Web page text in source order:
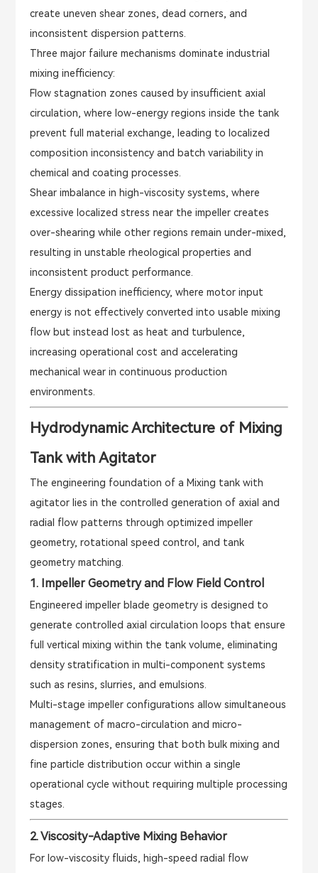
create uneven shear zones, dead corners, and
inconsistent dispersion patterns.
Three major failure mechanisms dominate industrial
mixing inefficiency:
Flow stagnation zones caused by insufficient axial
circulation, where low-energy regions inside the tank
prevent full material exchange, leading to localized
composition inconsistency and batch variability in
chemical and coating processes.
Shear imbalance in high-viscosity systems, where
excessive localized stress near the impeller creates
over-shearing while other regions remain under-mixed,
resulting in unstable rheological properties and
inconsistent product performance.
Energy dissipation inefficiency, where motor input
energy is not effectively converted into usable mixing
flow but instead lost as heat and turbulence,
increasing operational cost and accelerating
mechanical wear in continuous production
environments.
Hydrodynamic Architecture of Mixing
Tank with Agitator
The engineering foundation of a Mixing tank with
agitator lies in the controlled generation of axial and
radial flow patterns through optimized impeller
geometry, rotational speed control, and tank
geometry matching.
1. Impeller Geometry and Flow Field Control
Engineered impeller blade geometry is designed to
generate controlled axial circulation loops that ensure
full vertical mixing within the tank volume, eliminating
density stratification in multi-component systems
such as resins, slurries, and emulsions.
Multi-stage impeller configurations allow simultaneous
management of macro-circulation and micro-
dispersion zones, ensuring that both bulk mixing and
fine particle distribution occur within a single
operational cycle without requiring multiple processing
stages.
2. Viscosity-Adaptive Mixing Behavior
For low-viscosity fluids, high-speed radial flow